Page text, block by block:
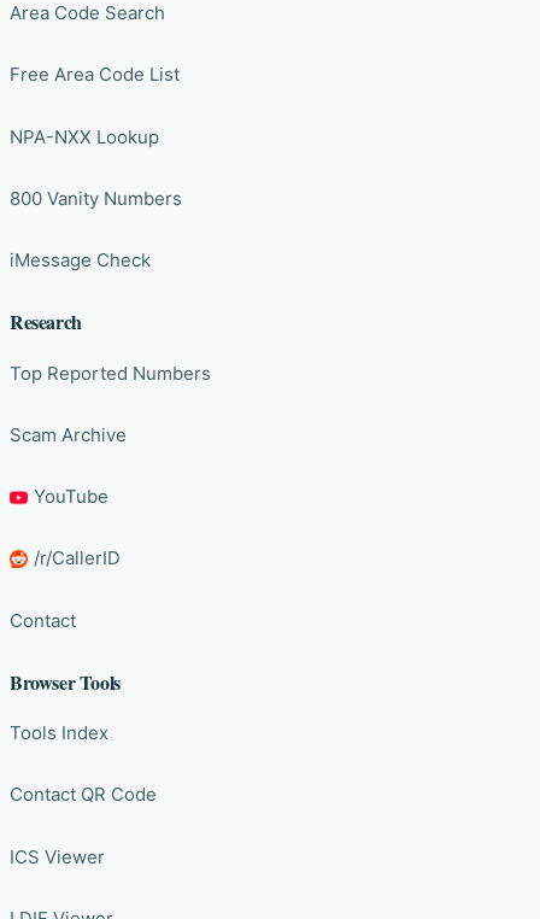
Area Code Search
Free Area Code List
NPA-NXX Lookup
800 Vanity Numbers
iMessage Check
Research
Top Reported Numbers
Scam Archive
YouTube
/r/CallerID
Contact
Browser Tools
Tools Index
Contact QR Code
ICS Viewer